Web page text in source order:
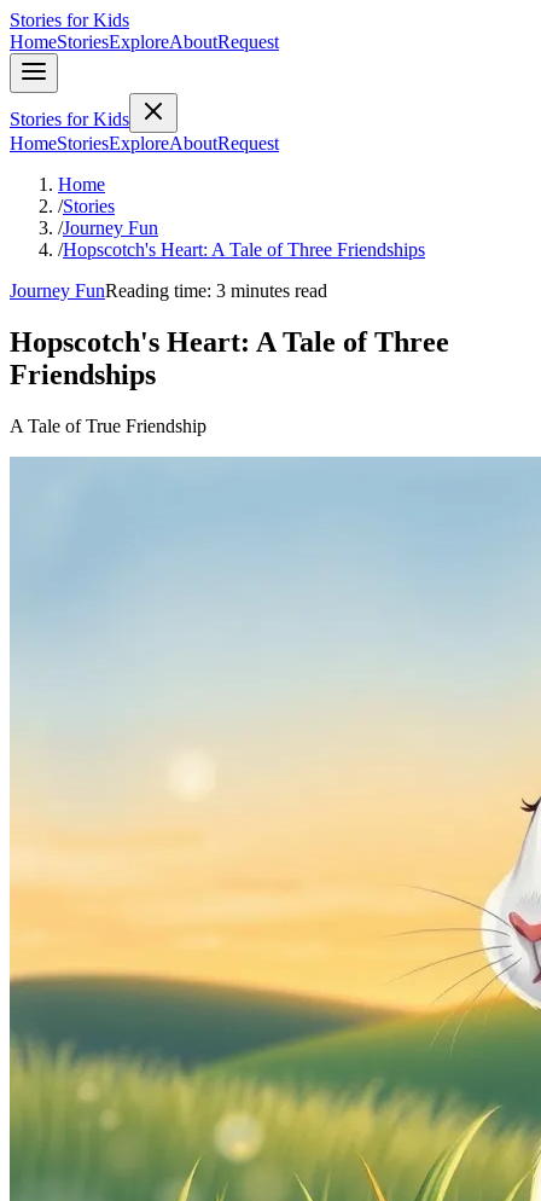
Stories for Kids
HomeStoriesExploreAboutRequest
Stories for Kids
HomeStoriesExploreAboutRequest
Home
/Stories
/Journey Fun
/Hopscotch's Heart: A Tale of Three Friendships
Journey FunReading time: 3 minutes read
Hopscotch's Heart: A Tale of Three
Friendships
A Tale of True Friendship